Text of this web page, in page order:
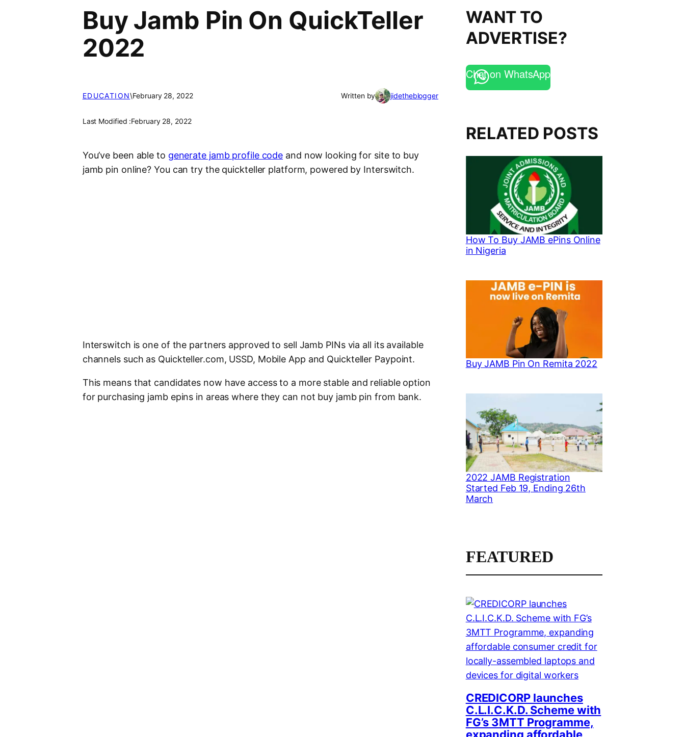
Buy Jamb Pin On QuickTeller
2022
EDUCATION\February 28, 2022 Written by jidetheblogger
Last Modified :February 28, 2022
You’ve been able to generate jamb profile code and now looking for site to buy
jamb pin online? You can try the quickteller platform, powered by Interswitch.
Interswitch is one of the partners approved to sell Jamb PINs via all its available
channels such as Quickteller.com, USSD, Mobile App and Quickteller Paypoint.
This means that candidates now have access to a more stable and reliable option
for purchasing jamb epins in areas where they can not buy jamb pin from bank.
WANT TO
ADVERTISE?
Chat on WhatsApp
RELATED POSTS
How To Buy JAMB ePins Online
in Nigeria
Buy JAMB Pin On Remita 2022
2022 JAMB Registration
Started Feb 19, Ending 26th
March
FEATURED
CREDICORP launches
C.L.I.C.K.D. Scheme with
FG’s 3MTT Programme,
expanding affordable